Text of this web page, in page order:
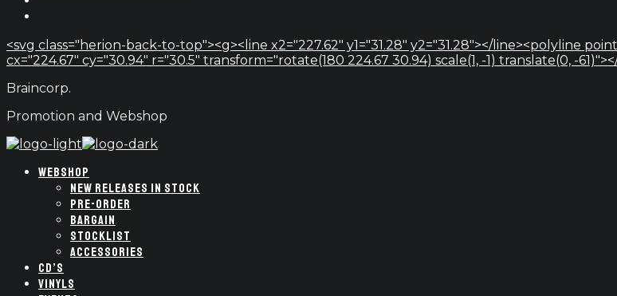
<svg class="herion-back-to-top"><g><line x2="227.62" y1="31.28" y2="31.28"></line><polyline
cx="224.67" cy="30.94" r="30.5" transform="rotate(180 224.67 30.94) scale(1, -1) translate(0, -
Braincorp.
Promotion and Webshop
WEBSHOP
NEW RELEASES IN STOCK
PRE-ORDER
BARGAIN
STOCKLIST
ACCESSORIES
CD’S
VINYLS